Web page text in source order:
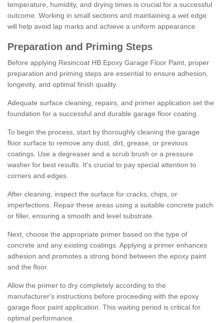
temperature, humidity, and drying times is crucial for a successful
outcome. Working in small sections and maintaining a wet edge
will help avoid lap marks and achieve a uniform appearance.
Preparation and Priming Steps
Before applying Resincoat HB Epoxy Garage Floor Paint, proper
preparation and priming steps are essential to ensure adhesion,
longevity, and optimal finish quality.
Adequate surface cleaning, repairs, and primer application set the
foundation for a successful and durable garage floor coating.
To begin the process, start by thoroughly cleaning the garage
floor surface to remove any dust, dirt, grease, or previous
coatings. Use a degreaser and a scrub brush or a pressure
washer for best results. It's crucial to pay special attention to
corners and edges.
After cleaning, inspect the surface for cracks, chips, or
imperfections. Repair these areas using a suitable concrete patch
or filler, ensuring a smooth and level substrate.
Next, choose the appropriate primer based on the type of
concrete and any existing coatings. Applying a primer enhances
adhesion and promotes a strong bond between the epoxy paint
and the floor.
Allow the primer to dry completely according to the
manufacturer's instructions before proceeding with the epoxy
garage floor paint application. This waiting period is critical for
optimal performance.